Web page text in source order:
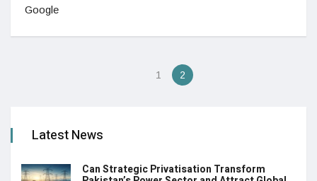
Google
1 2
Latest News
Can Strategic Privatisation Transform